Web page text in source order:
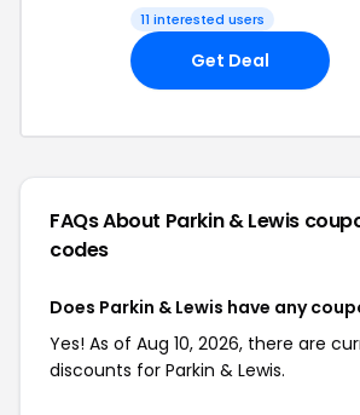
11 interested users
Get Deal
FAQs About Parkin & Lewis
codes
Does Parkin & Lewis have any
Yes! As of Aug 10, 2026, there are
discounts for Parkin & Lewis.